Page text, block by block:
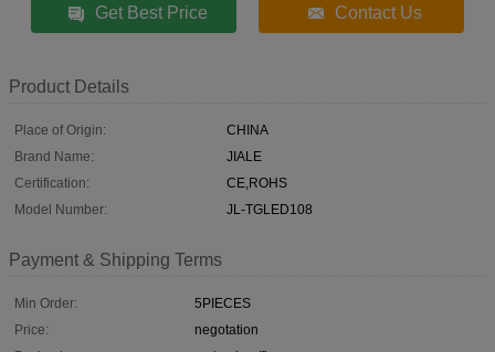
Get Best Price Contact Us
Product Details
Place of Origin:
CHINA
Brand Name:
JIALE
Certification:
CE,ROHS
Model Number:
JL-TGLED108
Payment & Shipping Terms
Min Order:
5PIECES
Price:
negotation